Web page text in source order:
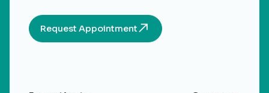
Request Appointment